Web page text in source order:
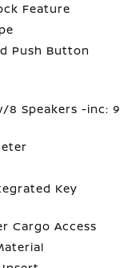
Feature
Push Button
8 Speakers -inc: 9
Key
Cargo Access